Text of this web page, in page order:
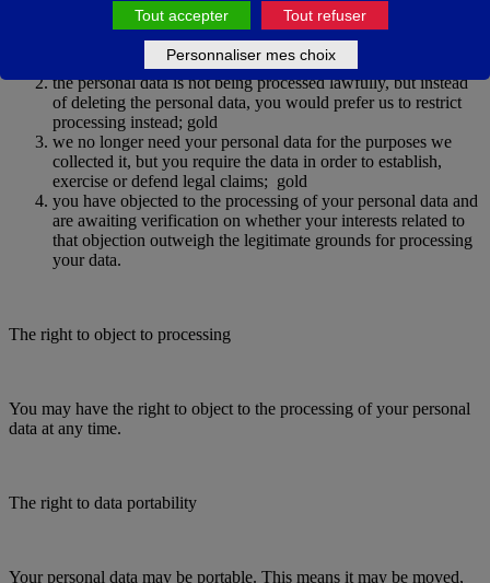
you do not believe the personal data we have about you is
the personal data is not being processed lawfully, but instead
of deleting the personal data, you would prefer us to restrict
processing instead; gold
we no longer need your personal data for the purposes we
collected it, but you require the data in order to establish,
exercise or defend legal claims; gold
you have objected to the processing of your personal data and
are awaiting verification on whether your interests related to
that objection outweigh the legitimate grounds for processing
your data.
The right to object to processing
You may have the right to object to the processing of your personal
data at any time.
The right to data portability
Your personal data may be portable. This means it may be moved,
Tout accepter Tout refuser
Personnaliser mes choix